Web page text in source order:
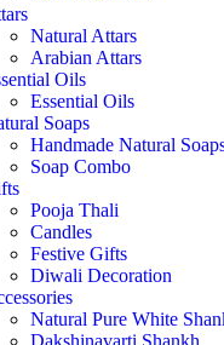
Natural Attars
Arabian Attars
Oils
Essential Oils
Soaps
Handmade Natural
Soap Combo
Pooja Thali
Candles
Festive Gifts
Diwali Decoration
Natural Pure White
Dakshinavarti Shankh